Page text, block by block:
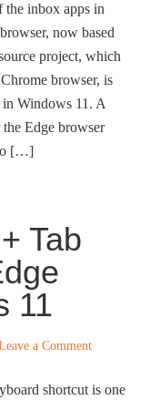
the inbox apps in
now based
project, which
browser, is
Windows 11. A
Edge browser
[…]
Tab
11
a Comment
shortcut is one